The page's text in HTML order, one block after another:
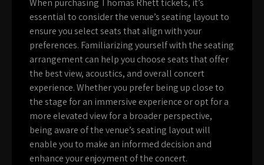
essential to consider the venue’s seating layout to
ensure you select seats that align with your
preferences. Familiarizing yourself with the seating
arrangement can help you choose seats that offer
the best view, acoustics, and overall concert
experience. Whether you prefer being up close to
the stage for an immersive experience or opt for a
more elevated view for a broader perspective,
being aware of the venue’s seating layout will
enable you to make an informed decision and
enhance your enjoyment of the concert.